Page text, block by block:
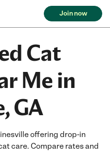
Join now
Cat
Me in
GA
offering drop-in
care. Compare rates and